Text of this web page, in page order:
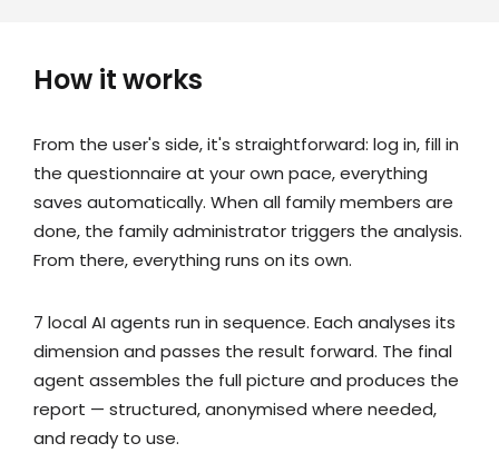
How it works
From the user's side, it's straightforward: log in, fill in
the questionnaire at your own pace, everything
saves automatically. When all family members are
done, the family administrator triggers the analysis.
From there, everything runs on its own.
7 local AI agents run in sequence. Each analyses its
dimension and passes the result forward. The final
agent assembles the full picture and produces the
report — structured, anonymised where needed,
and ready to use.